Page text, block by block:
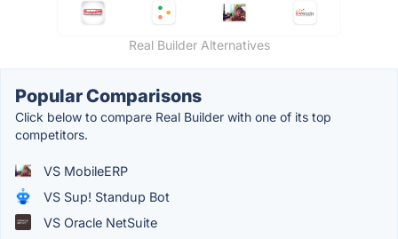
Real Builder Alternatives
Popular Comparisons
Click below to compare Real Builder with one of its top
competitors.
VS MobileERP
VS Sup! Standup Bot
VS Oracle NetSuite